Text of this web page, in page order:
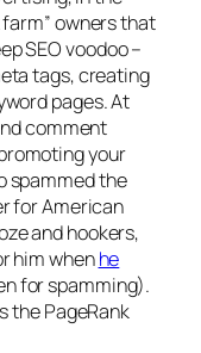
owners that
SEO voodoo –
tags, creating
pages. At
comment
your
spammed the
for American
and hookers,
him whenhe
for spamming).
the PageRank